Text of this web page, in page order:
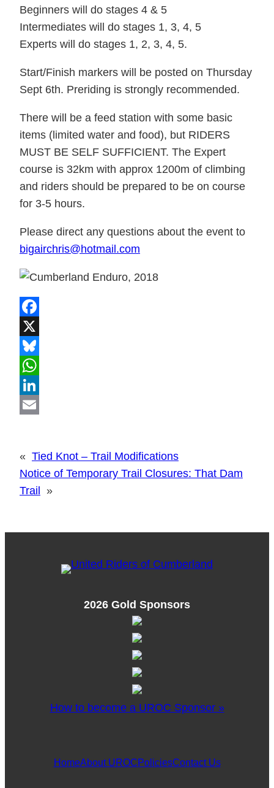
Beginners will do stages 4 & 5
Intermediates will do stages 1, 3, 4, 5
Experts will do stages 1, 2, 3, 4, 5.
Start/Finish markers will be posted on Thursday
Sept 6th. Preriding is strongly recommended.
There will be a feed station with some basic
items (limited water and food), but RIDERS
MUST BE SELF SUFFICIENT. The Expert
course is 32km with approx 1200m of climbing
and riders should be prepared to be on course
for 3-5 hours.
Please direct any questions about the event to
bigairchris@hotmail.com
Facebook
X
Bluesky
WhatsApp
LinkedIn
« Tied Knot – Trail Modifications
Notice of Temporary Trail Closures: That Dam
Trail
»
2026 Gold Sponsors
How to become a UROC Sponsor »
HomeAbout UROCPoliciesContact Us